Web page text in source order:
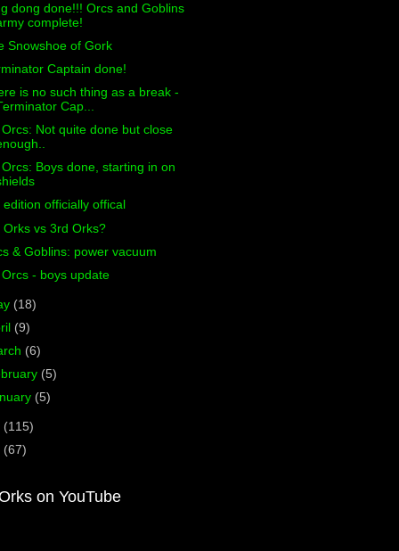
dong done!!! Orcs and Goblins
complete!
Snowshoe of Gork
Captain done!
is no such thing as a break -
Cap...
Not quite done but close
Boys done, starting in on
edition officially offical
Orks vs 3rd Orks?
& Goblins: power vacuum
- boys update
(18)
(9)
(6)
(5)
(5)
(115)
(67)
on YouTube